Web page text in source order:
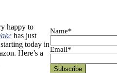
happy to
has just
today in
Here’s a
Name*
Email*